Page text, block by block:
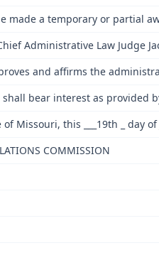
made a temporary or partial
Administrative Law Judge
and affirms the
bear interest as provided
Missouri, this ___19th _ day
COMMISSION